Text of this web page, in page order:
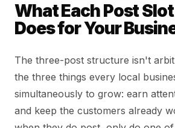
What Each Post
Does for Your
The three-post structure isn't
the three things every local
simultaneously to grow: earn
and keep the customers already